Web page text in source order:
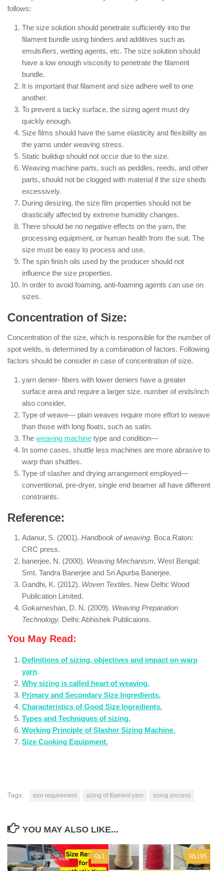
follows:
The size solution should penetrate sufficiently into the
filament bundle using binders and additives such as
emulsifiers, wetting agents, etc. The size solution should
have a low enough viscosity to penetrate the filament
bundle.
It is important that filament and size adhere well to one
another.
To prevent a tacky surface, the sizing agent must dry
quickly enough.
Size films should have the same elasticity and flexibility as
the yarns under weaving stress.
Static buildup should not occur due to the size.
Weaving machine parts, such as peddles, reeds, and other
parts, should not be clogged with material if the size sheds
excessively.
During desizing, the size film properties should not be
drastically affected by extreme humidity changes.
There should be no negative effects on the yarn, the
processing equipment, or human health from the suit. The
size must be easy to process and use.
The spin finish oils used by the producer should not
influence the size properties.
In order to avoid foaming, anti-foaming agents can use on
sizes.
Concentration of Size:
Concentration of the size, which is responsible for the number of
spot welds, is determined by a combination of factors. Following
factors should be consider in case of concentration of size.
yarn denier- fibers with lower deniers have a greater
surface area and require a larger size. number of ends/inch
also consider.
Type of weave— plain weaves require more effort to weave
than those with long floats, such as satin.
The weaving machine type and condition—
In some cases, shuttle less machines are more abrasive to
warp than shuttles.
Type of slasher and drying arrangement employed—
conventional, pre-dryer, single end beamer all have different
constraints.
Reference:
Adanur, S. (2001). Handbook of weaving. Boca Raton:
CRC press.
banerjee, N. (2000). Weaving Mechanism. West Bengal:
Smt. Tandra Banerjee and Sri Apurba Banerjee.
Gandhi, K. (2012). Woven Textiles. New Delhi: Wood
Publication Limited.
Gokarneshan, D. N. (2009). Weaving Preparation
Technology. Delhi: Abhishek Publicaions.
You May Read:
Definitions of sizing, objectives and impact on warp
yarn.
Why sizing is called heart of weaving.
Primary and Secondary Size Ingredients.
Characteristics of Good Size Ingredients.
Types and Techniques of sizing.
Working Principle of Slasher Sizing Machine.
Size Cooking Equipment.
Tags: size requirement sizing of filament yarn sizing process
YOU MAY ALSO LIKE...
1 195